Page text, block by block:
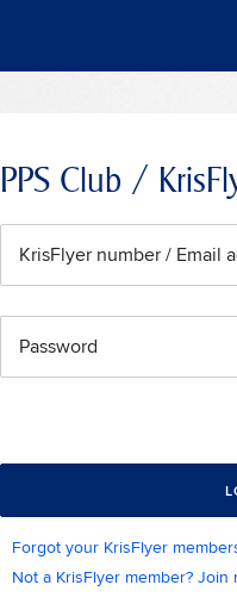
PPS Club /
KrisFlyer number / Email
Password
Forgot your KrisFlyer
Not a KrisFlyer member? Join